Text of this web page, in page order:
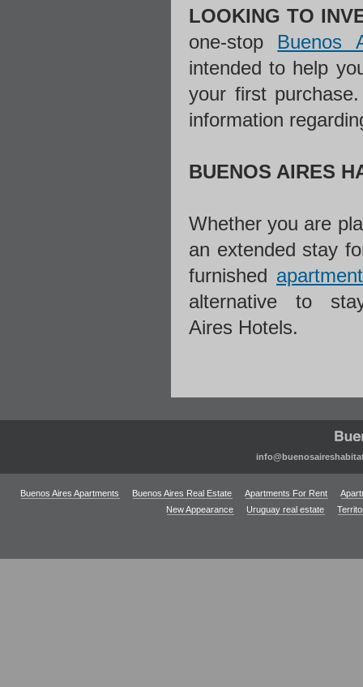
LOOKING TO
one-stop Buenos
intended to help
your first
information
BUENOS AIRES
Whether you are
an extended stay
furnished
alternative to
Aires Hotels.
Buenos Aires Apartments Buenos Aires Real Estate Apartments For Rent
New Appearance
Uruguay real estate